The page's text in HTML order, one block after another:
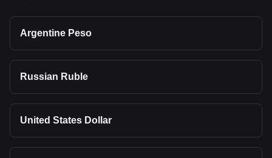
Argentine Peso
Russian Ruble
United States Dollar